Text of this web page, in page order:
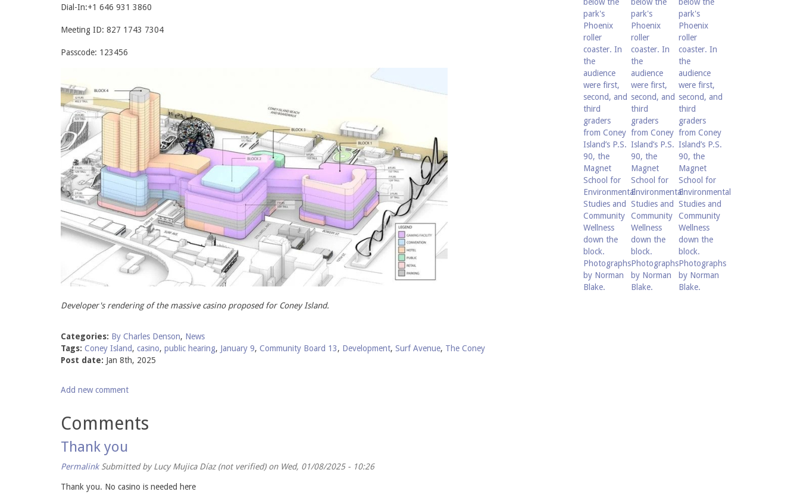
Dial-In:+1 646 931 3860
Meeting ID: 827 1743 7304
Passcode: 123456
Developer's rendering of the massive casino proposed for Coney Island.
Categories: By Charles Denson, News
Tags: Coney Island, casino, public hearing, January 9, Community Board 13, Development, Surf Avenue, The Coney
Post date: Jan 8th, 2025
Add new comment
Comments
Thank you
Permalink Submitted byLucy Mujica Díaz (not verified)on Wed, 01/08/2025 - 10:26
Thank you. No casino is needed here